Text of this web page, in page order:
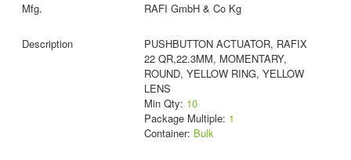
RAFI GmbH & Co Kg
PUSHBUTTON ACTUATOR, RAFIX
22 QR,22.3MM, MOMENTARY,
ROUND, YELLOW RING, YELLOW
LENS
Min Qty: 10
Package Multiple: 1
Container: Bulk